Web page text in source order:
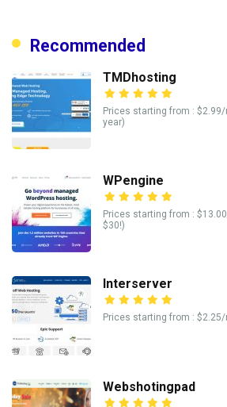
Recommended
TMDhosting
Prices starting from : $2.99/
year)
WPengine
Prices starting from :
$30!)
Interserver
Prices starting from : $2.25/
Webshotingpad